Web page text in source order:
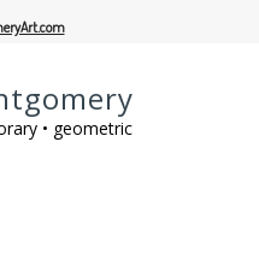
• geometric